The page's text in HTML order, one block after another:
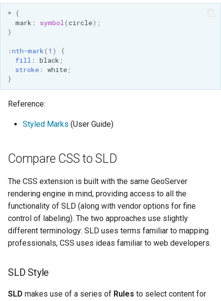
* {
mark : symbol(circle);
}
:nth-mark( 1 )
{
fill : black ;
stroke: white;
}
Reference:
Styled Marks (User Guide)
Compare CSS to SLD
The CSS extension is built with the same GeoServer
rendering engine in mind, providing access to all the
functionality of SLD (along with vendor options for fine
control of labeling). The two approaches use slightly
different terminology: SLD uses terms familiar to mapping
professionals, CSS uses ideas familiar to web developers.
SLD Style
SLD makes use of a series of Rules to select content for